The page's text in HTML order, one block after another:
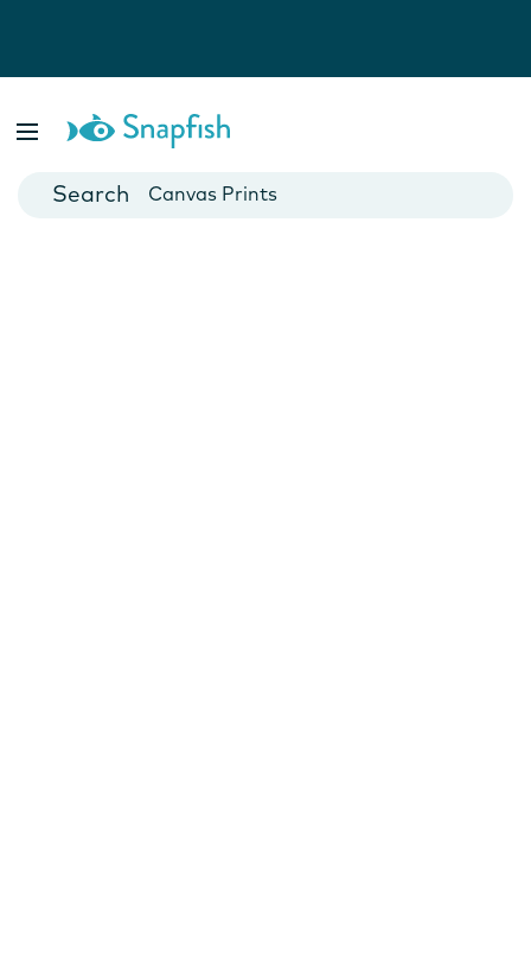
Cards
Canvas Prints